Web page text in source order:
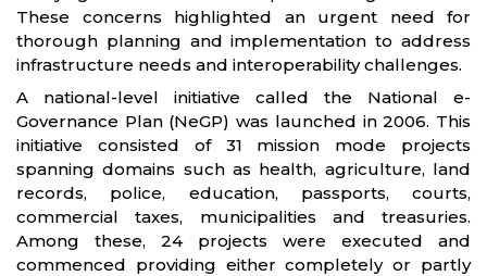
These concerns highlighted an urgent need for
thorough planning and implementation to address
infrastructure needs and interoperability challenges.
A national-level initiative called the National e-
Governance Plan (NeGP) was launched in 2006. This
initiative consisted of 31 mission mode projects
spanning domains such as health, agriculture, land
records, police, education, passports, courts,
commercial taxes, municipalities and treasuries.
Among these, 24 projects were executed and
commenced providing either completely or partly